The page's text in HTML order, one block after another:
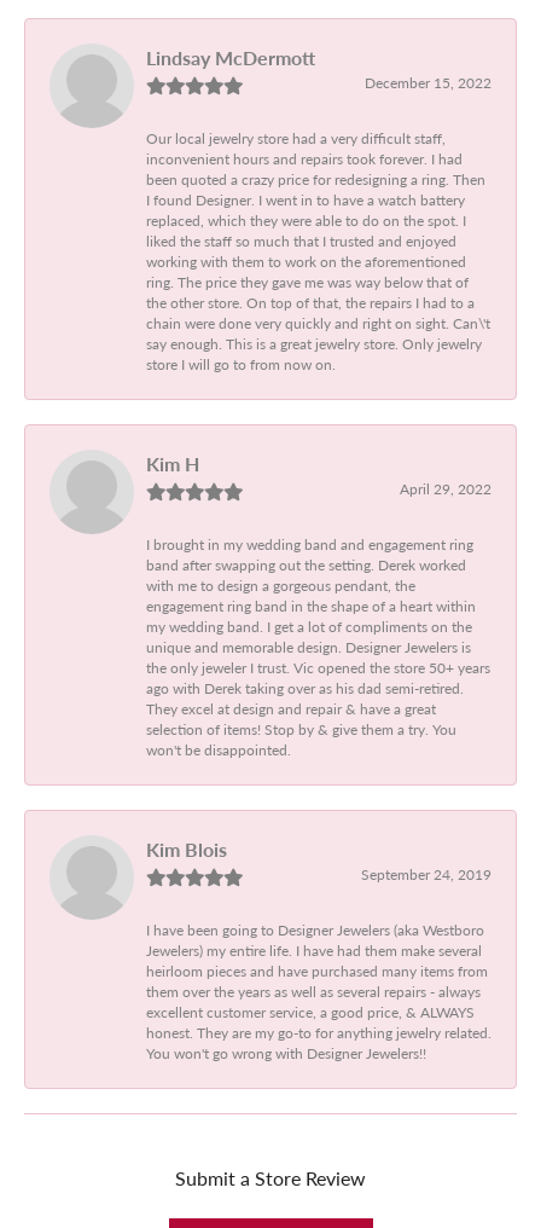
Lindsay McDermott
December 15, 2022
Our local jewelry store had a very difficult staff,
inconvenient hours and repairs took forever. I had
been quoted a crazy price for redesigning a ring. Then
I found Designer. I went in to have a watch battery
replaced, which they were able to do on the spot. I
liked the staff so much that I trusted and enjoyed
working with them to work on the aforementioned
ring. The price they gave me was way below that of
the other store. On top of that, the repairs I had to a
chain were done very quickly and right on sight. Can\'t
say enough. This is a great jewelry store. Only jewelry
store I will go to from now on.
Kim H
April 29, 2022
I brought in my wedding band and engagement ring
band after swapping out the setting. Derek worked
with me to design a gorgeous pendant, the
engagement ring band in the shape of a heart within
my wedding band. I get a lot of compliments on the
unique and memorable design. Designer Jewelers is
the only jeweler I trust. Vic opened the store 50+ years
ago with Derek taking over as his dad semi-retired.
They excel at design and repair & have a great
selection of items! Stop by & give them a try. You
won't be disappointed.
Kim Blois
September 24, 2019
I have been going to Designer Jewelers (aka Westboro
Jewelers) my entire life. I have had them make several
heirloom pieces and have purchased many items from
them over the years as well as several repairs - always
excellent customer service, a good price, & ALWAYS
honest. They are my go-to for anything jewelry related.
You won't go wrong with Designer Jewelers!!
Submit a Store Review